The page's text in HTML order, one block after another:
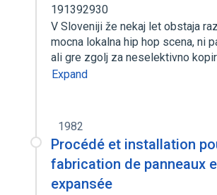
191392930
V Sloveniji že nekaj let obstaja
mocna lokalna hip hop scena, ni
ali gre zgolj za neselektivno
Expand
1982
Procédé et installation
fabrication de panneaux
expansée